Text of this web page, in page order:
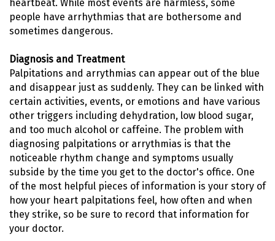
heartbeat. While most events are harmless, some
people have arrhythmias that are bothersome and
sometimes dangerous.
Diagnosis and Treatment
Palpitations and arrythmias can appear out of the blue
and disappear just as suddenly. They can be linked with
certain activities, events, or emotions and have various
other triggers including dehydration, low blood sugar,
and too much alcohol or caffeine. The problem with
diagnosing palpitations or arrythmias is that the
noticeable rhythm change and symptoms usually
subside by the time you get to the doctor's office. One
of the most helpful pieces of information is your story of
how your heart palpitations feel, how often and when
they strike, so be sure to record that information for
your doctor.